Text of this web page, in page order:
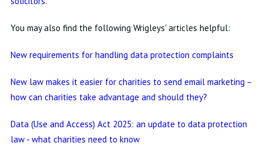
You may also find the following Wrigleys' articles helpful:
New requirements for handling data protection complaints
New law makes it easier for charities to send email marketing –
how can charities take advantage and should they?
Data (Use and Access) Act 2025: an update to data protection
law - what charities need to know